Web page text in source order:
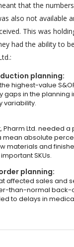
that the
also not available
This was
had the ability to
planning:
highest-value
in the planning
variability.
Ltd. needed
absolute
materials and
SKUs.
planning:
affected sales and
than-normal back-
to delays in